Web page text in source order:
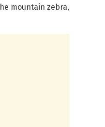
mountain zebra,